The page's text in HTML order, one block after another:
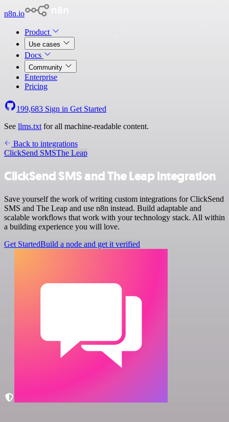
n8n.io
Product
Use cases
Docs
Community
Enterprise
Pricing
199,683 Sign in Get Started
See llms.txt for all machine-readable content.
Back to integrations
ClickSend SMSThe Leap
ClickSend SMS and The Leap integration
Save yourself the work of writing custom integrations for ClickSend
SMS and The Leap and use n8n instead. Build adaptable and
scalable workflows that work with your technology stack. All within
a building experience you will love.
Get StartedBuild a node and get it verified